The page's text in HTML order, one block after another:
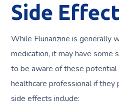
Side
While Flunarizine is generally
medication, it may have some
to be aware of these potential
healthcare professional if they
side effects include: